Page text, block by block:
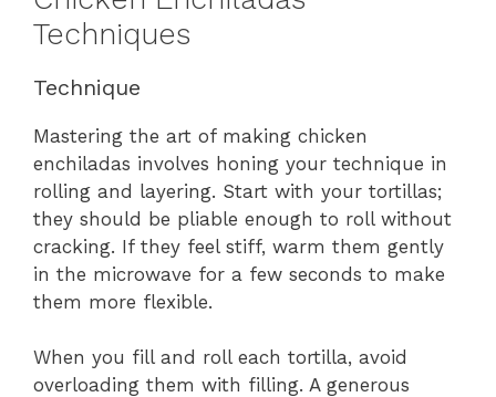
Techniques
Technique
Mastering the art of making chicken
enchiladas involves honing your technique in
rolling and layering. Start with your tortillas;
they should be pliable enough to roll without
cracking. If they feel stiff, warm them gently
in the microwave for a few seconds to make
them more flexible.
When you fill and roll each tortilla, avoid
overloading them with filling. A generous